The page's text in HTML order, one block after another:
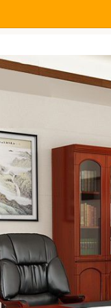
Kitengela”